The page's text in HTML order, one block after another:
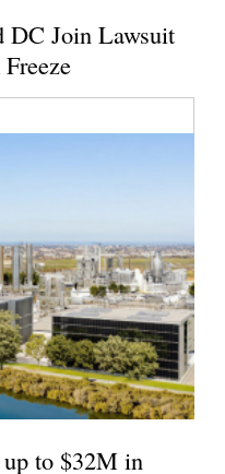
DC Join Lawsuit
to $32M in